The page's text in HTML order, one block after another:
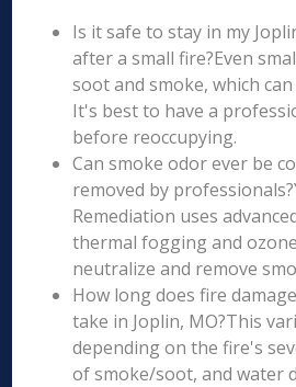
Is it safe to stay in my
after a small fire?Even
soot and smoke, which
It's best to have a
before reoccupying.
Can smoke odor ever be
removed by
Remediation uses
thermal fogging and
neutralize and remove
How long does fire
take in Joplin, MO?This
depending on the fire's
of smoke/soot, and water